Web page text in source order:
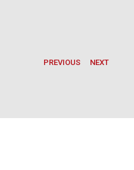
PREVIOUS NEXT